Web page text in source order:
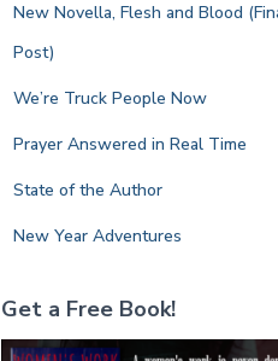
New Novella, Flesh and Blood
Post)
We’re Truck People Now
Prayer Answered in Real Time
State of the Author
New Year Adventures
Get a Free Book!